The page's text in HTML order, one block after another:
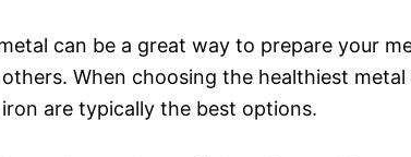
can be a great way to prepare your
When choosing the healthiest
are typically the best options.